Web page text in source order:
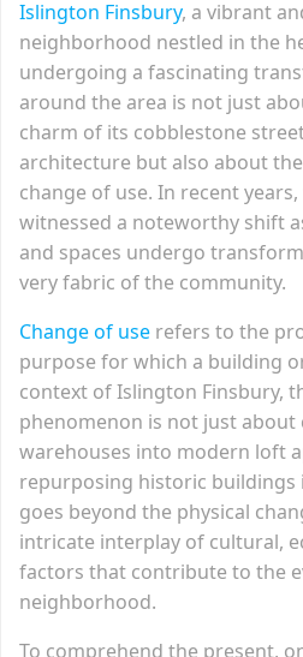
Islington Finsbury, a vibrant
neighborhood nestled in the
undergoing a fascinating
around the area is not just
charm of its cobblestone
architecture but also about
change of use. In recent
witnessed a noteworthy shift
and spaces undergo
very fabric of the community.
Change of use refers to the
purpose for which a building
context of Islington Finsbury,
phenomenon is not just about
warehouses into modern loft
repurposing historic buildings
goes beyond the physical
intricate interplay of cultural,
factors that contribute to the
neighborhood.
To comprehend the present,